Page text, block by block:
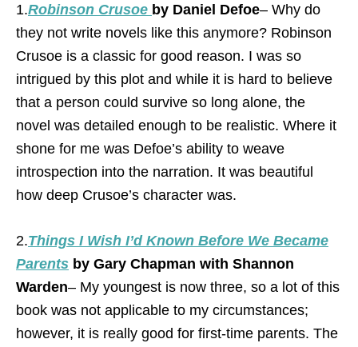
1.Robinson Crusoe by Daniel Defoe– Why do
they not write novels like this anymore? Robinson
Crusoe is a classic for good reason. I was so
intrigued by this plot and while it is hard to believe
that a person could survive so long alone, the
novel was detailed enough to be realistic. Where it
shone for me was Defoe’s ability to weave
introspection into the narration. It was beautiful
how deep Crusoe’s character was.
2.Things I Wish I’d Known Before We Became
Parents by Gary Chapman with Shannon
Warden– My youngest is now three, so a lot of this
book was not applicable to my circumstances;
however, it is really good for first-time parents. The